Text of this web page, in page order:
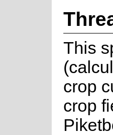
This
crop
crop